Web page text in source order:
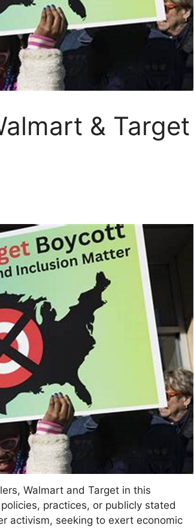
& Target
Walmart and Target in this
practices, or publicly stated
activism, seeking to exert economic